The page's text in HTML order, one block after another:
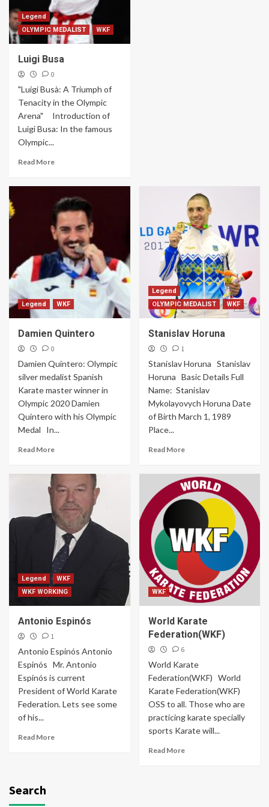
Legend
OLYMPIC MEDALIST
WKF
Luigi Busa
0
"Luigi Busà: A Triumph of
Tenacity in the Olympic
Arena" Introduction of
Luigi Busa: In the famous
Olympic...
Read More
Legend WKF
Damien Quintero
0
Damien Quintero: Olympic
silver medalist Spanish
Karate master winner in
Olympic 2020 Damien
Quintero with his Olympic
Medal In...
Read More
Legend
OLYMPIC MEDALIST
WKF
Stanislav Horuna
1
Stanislav Horuna Stanislav
Horuna Basic Details Full
Name: Stanislav
Mykolayovych Horuna Date
of Birth March 1, 1989
Place...
Read More
Legend
WKF
WKF WORKING
Antonio Espinós
1
Antonio Espinós Antonio
Espinós Mr. Antonio
Espinós is current
President of World Karate
Federation. Lets see some
of his...
Read More
WKF
World Karate
Federation(WKF)
6
World Karate
Federation(WKF) World
Karate Federation(WKF)
OSS to all. Those who are
practicing karate specially
sports Karate will...
Read More
Search